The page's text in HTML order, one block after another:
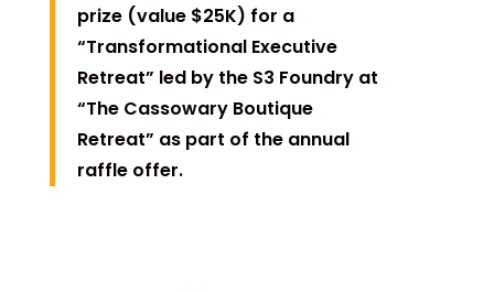
prize (value $25K) for a
“Transformational Executive
Retreat” led by the S3 Foundry at
“The Cassowary Boutique
Retreat” as part of the annual
raffle offer.